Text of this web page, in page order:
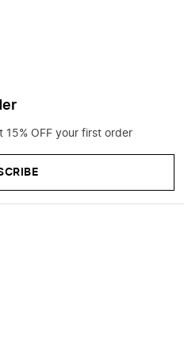
15% OFF your first order